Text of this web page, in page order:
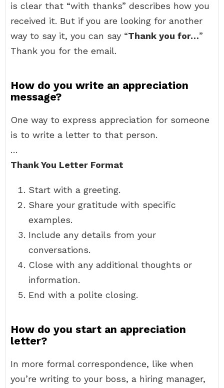
is clear that “with thanks” describes how you
received it. But if you are looking for another
way to say it, you can say “Thank you for…”
Thank you for the email.
How do you write an appreciation
message?
One way to express appreciation for someone
is to write a letter to that person.
…
Thank You Letter Format
Start with a greeting.
Share your gratitude with specific
examples.
Include any details from your
conversations.
Close with any additional thoughts or
information.
End with a polite closing.
How do you start an appreciation
letter?
In more formal correspondence, like when
you’re writing to your boss, a hiring manager,